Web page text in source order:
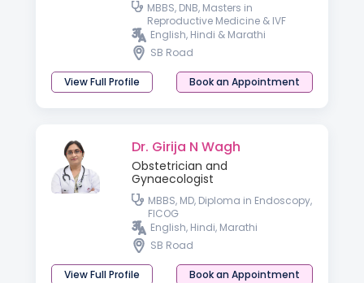
MBBS, DNB, Masters in
Reproductive Medicine & IVF
English, Hindi & Marathi
SB Road
View Full Profile Book an Appointment
Dr. Girija N Wagh
Obstetrician and
Gynaecologist
MBBS, MD, Diploma in Endoscopy,
FICOG
English, Hindi, Marathi
SB Road
View Full Profile Book an Appointment